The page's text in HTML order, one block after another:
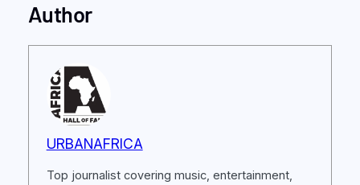
Author
URBANAFRICA
Top journalist covering music, entertainment,